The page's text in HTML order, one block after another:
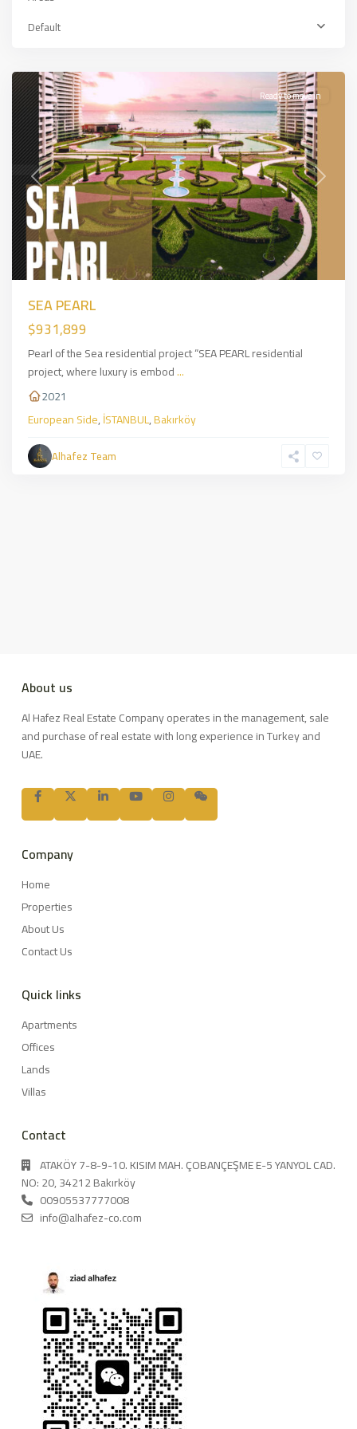
Default
European
Side,
Previous Next
Ready to move in
SEA PEARL
$931,899
Pearl of the Sea residential project “SEA PEARL residential
project, where luxury is embod...
2021
European Side,İSTANBUL,Bakırköy
Alhafez Team
About us
Al Hafez Real Estate Company operates in the management, sale
and purchase of real estate with long experience in Turkey and
UAE.
Company
Home
Properties
About Us
Contact Us
Quick links
Apartments
Offices
Lands
Villas
Contact
ATAKÖY 7-8-9-10. KISIM MAH. ÇOBANÇEŞME E-5 YANYOL CAD.
NO: 20, 34212 Bakırköy
00905537777008
info@alhafez-co.com